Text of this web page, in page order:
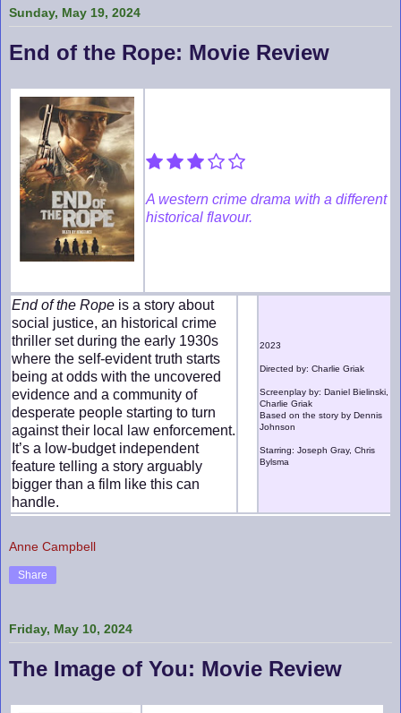
Sunday, May 19, 2024
End of the Rope: Movie Review
A western crime drama with a different
historical flavour.
End of the Rope is a story about
social justice, an historical crime
thriller set during the early 1930s
where the self-evident truth starts
being at odds with the uncovered
evidence and a community of
desperate people starting to turn
against their local law enforcement.
It’s a low-budget independent
feature telling a story arguably
bigger than a film like this can
handle.
2023
Directed by: Charlie Griak
Screenplay by: Daniel Bielinski,
Charlie Griak
Based on the story by Dennis
Johnson
Starring: Joseph Gray, Chris
Bylsma
Anne Campbell
Share
Friday, May 10, 2024
The Image of You: Movie Review